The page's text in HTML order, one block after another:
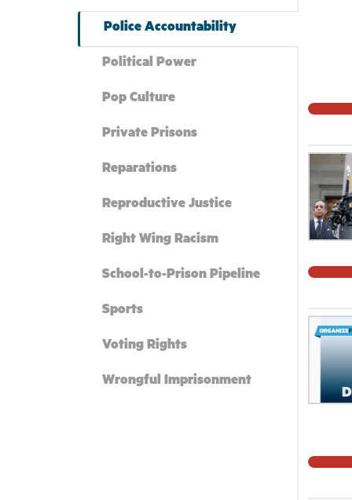
Police Accountability
Political Power
Pop Culture
Private Prisons
Reparations
Reproductive Justice
Right Wing Racism
School-to-Prison Pipeline
Sports
Voting Rights
Wrongful Imprisonment